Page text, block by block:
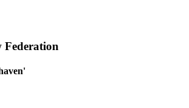
Federation